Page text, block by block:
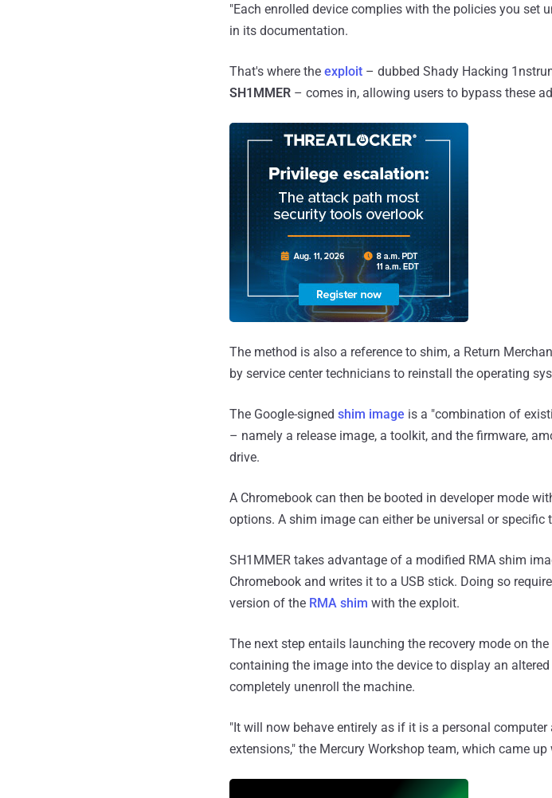
"Each enrolled device complies with the policies you set
in its documentation.
That's where the exploit – dubbed Shady Hacking
SH1MMER – comes in, allowing users to bypass these
The method is also a reference to shim, a Return
by service center technicians to reinstall the operating
The Google-signed shim image is a "combination of
– namely a release image, a toolkit, and the firmware,
drive.
A Chromebook can then be booted in developer mode
options. A shim image can either be universal or specific
SH1MMER takes advantage of a modified RMA shim
Chromebook and writes it to a USB stick. Doing so
version of the RMA shim with the exploit.
The next step entails launching the recovery mode on
containing the image into the device to display an
completely unenroll the machine.
"It will now behave entirely as if it is a personal
extensions," the Mercury Workshop team, which came